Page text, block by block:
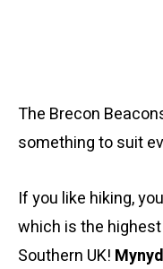
The Brecon
something to suit
If you like hiking,
which is the
Southern UK!